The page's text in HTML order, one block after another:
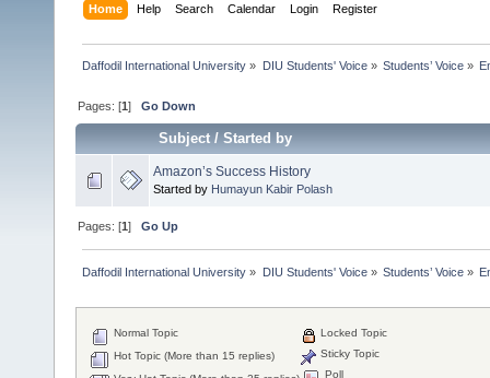
Home Help Search Calendar Login Register
Daffodil International University » DIU Students' Voice» Students’ Voice»
Pages: [1]Go Down
Subject/Started by
Amazon’s Success History
Started by Humayun Kabir Polash
Pages: [1]Go Up
Daffodil International University » DIU Students' Voice» Students’ Voice»
Normal Topic
Hot Topic (More than 15 replies)
Locked Topic
Sticky Topic
Poll